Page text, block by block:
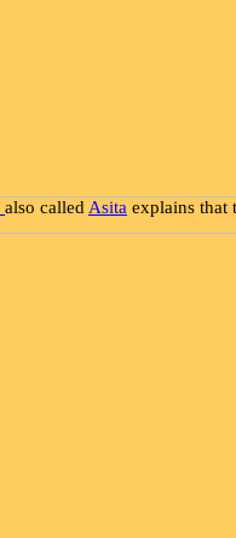
also called Asita explains that